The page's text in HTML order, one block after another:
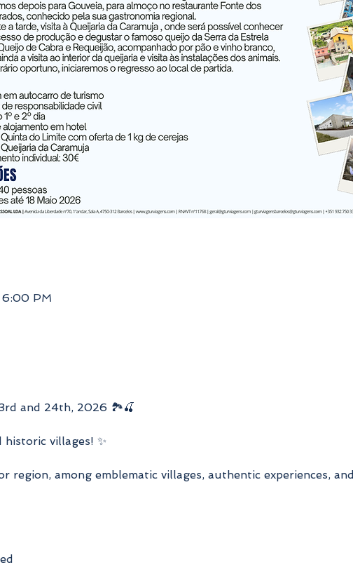
6:00 PM
and 24th, 2026 🏞️🍒
villages! ✨
region, among emblematic villages, authentic experiences, and